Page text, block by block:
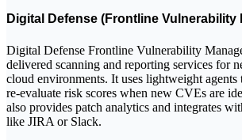
Digital Defense (Frontline Vulnerability
Digital Defense Frontline Vulnerability
delivered scanning and reporting services for
cloud environments. It uses lightweight agents
re-evaluate risk scores when new CVEs are
also provides patch analytics and integrates
like JIRA or Slack.